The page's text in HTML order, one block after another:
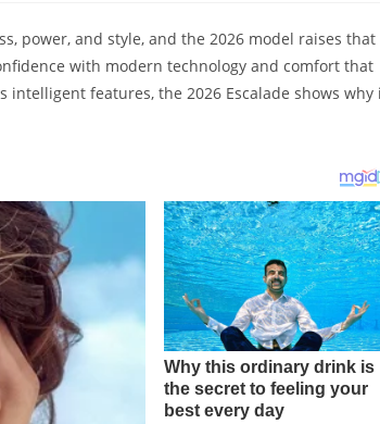
power, and style, and the 2026 model raises that
with modern technology and comfort that
features, the 2026 Escalade shows why